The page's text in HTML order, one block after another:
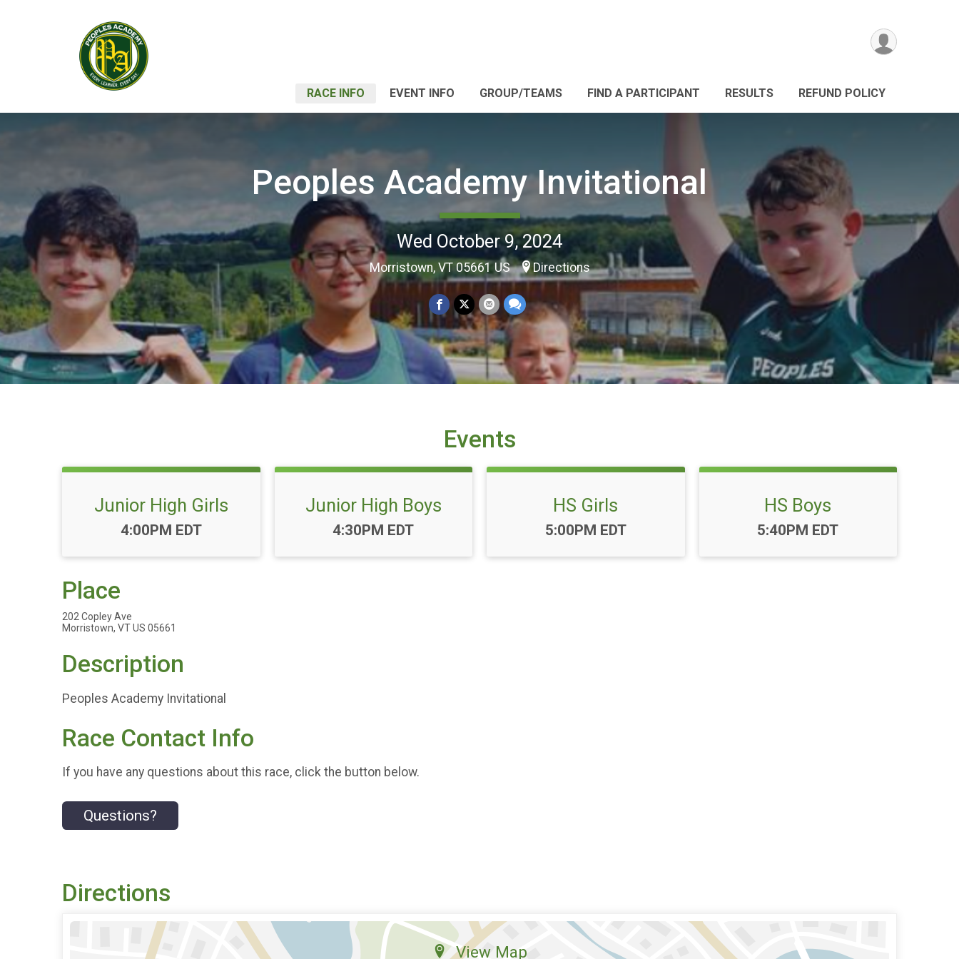
RACE INFO EVENT INFO GROUP/TEAMS FIND A PARTICIPANT RESULTS REFUND POLICY
Peoples Academy Invitational
Wed October 9, 2024
Morristown, VT 05661 US Directions
Events
Junior High Girls
Time:
4:00PM EDT
Junior High Boys
Time:
4:30PM EDT
HS Girls
Time:
5:00PM EDT
HS Boys
Time:
5:40PM EDT
Place
202 Copley Ave
Morristown, VT US 05661
Description
Peoples Academy Invitational
Race Contact Info
If you have any questions about this race, click the button below.
Questions?
Directions
View Map